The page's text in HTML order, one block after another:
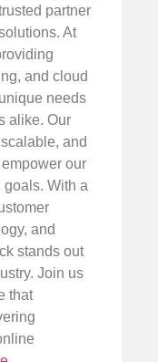
partner
At
and cloud
needs
alike. Our
and
our
With a
and
stands out
Join us
that